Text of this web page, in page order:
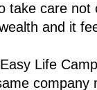
take care not
and it
Life
company